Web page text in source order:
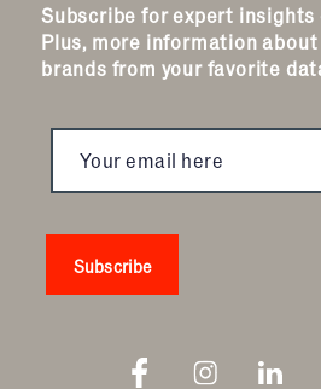
Subscribe for expert insights
Plus, more information
brands from your favorite